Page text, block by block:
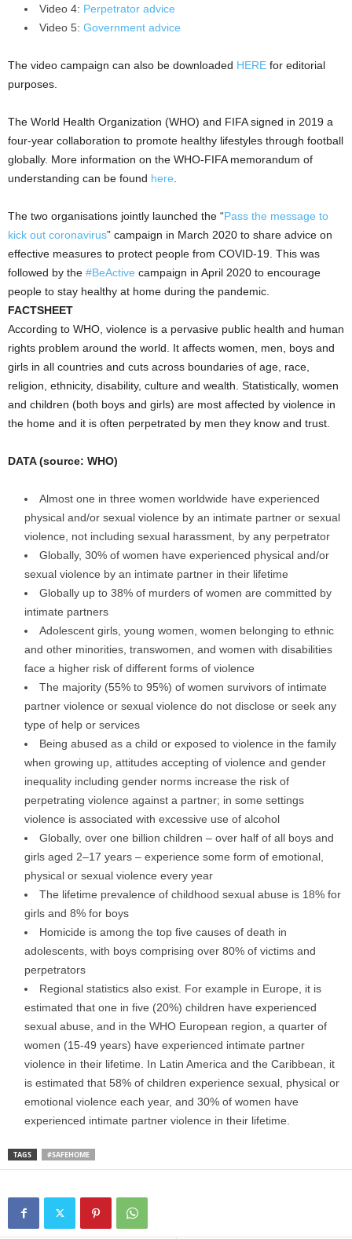
Video 4: Perpetrator advice
Video 5: Government advice
The video campaign can also be downloaded HERE for editorial
purposes.
The World Health Organization (WHO) and FIFA signed in 2019 a
four-year collaboration to promote healthy lifestyles through football
globally. More information on the WHO-FIFA memorandum of
understanding can be found here
The two organisations jointly launched the “Pass the message to
kick out coronavirus” campaign in March 2020 to share advice on
effective measures to protect people from COVID-19. This was
followed by the #BeActive campaign in April 2020 to encourage
people to stay healthy at home during the pandemic.
FACTSHEET
According to WHO, violence is a pervasive public health and human
rights problem around the world. It affects women, men, boys and
girls in all countries and cuts across boundaries of age, race,
religion, ethnicity, disability, culture and wealth. Statistically, women
and children (both boys and girls) are most affected by violence in
the home and it is often perpetrated by men they know and trust.
DATA (source: WHO)
Almost one in three women worldwide have experienced
physical and/or sexual violence by an intimate partner or sexual
violence, not including sexual harassment, by any perpetrator
Globally, 30% of women have experienced physical and/or
sexual violence by an intimate partner in their lifetime
Globally up to 38% of murders of women are committed by
intimate partners
Adolescent girls, young women, women belonging to ethnic
and other minorities, transwomen, and women with disabilities
face a higher risk of different forms of violence
The majority (55% to 95%) of women survivors of intimate
partner violence or sexual violence do not disclose or seek any
type of help or services
Being abused as a child or exposed to violence in the family
when growing up, attitudes accepting of violence and gender
inequality including gender norms increase the risk of
perpetrating violence against a partner; in some settings
violence is associated with excessive use of alcohol
Globally, over one billion children – over half of all boys and
girls aged 2–17 years – experience some form of emotional,
physical or sexual violence every year
The lifetime prevalence of childhood sexual abuse is 18% for
girls and 8% for boys
Homicide is among the top five causes of death in
adolescents, with boys comprising over 80% of victims and
perpetrators
Regional statistics also exist. For example in Europe, it is
estimated that one in five (20%) children have experienced
sexual abuse, and in the WHO European region, a quarter of
women (15-49 years) have experienced intimate partner
violence in their lifetime. In Latin America and the Caribbean, it
is estimated that 58% of children experience sexual, physical or
emotional violence each year, and 30% of women have
experienced intimate partner violence in their lifetime.
TAGS #SAFEHOME